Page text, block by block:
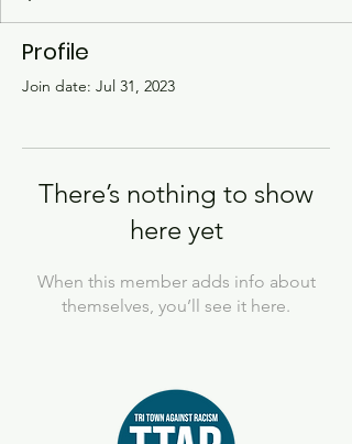
Profile
Join date: Jul 31, 2023
There’s nothing to show
here yet
When this member adds info about
themselves, you’ll see it here.